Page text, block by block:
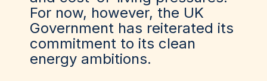
For now, however, the UK
Government has reiterated its
commitment to its clean
energy ambitions.